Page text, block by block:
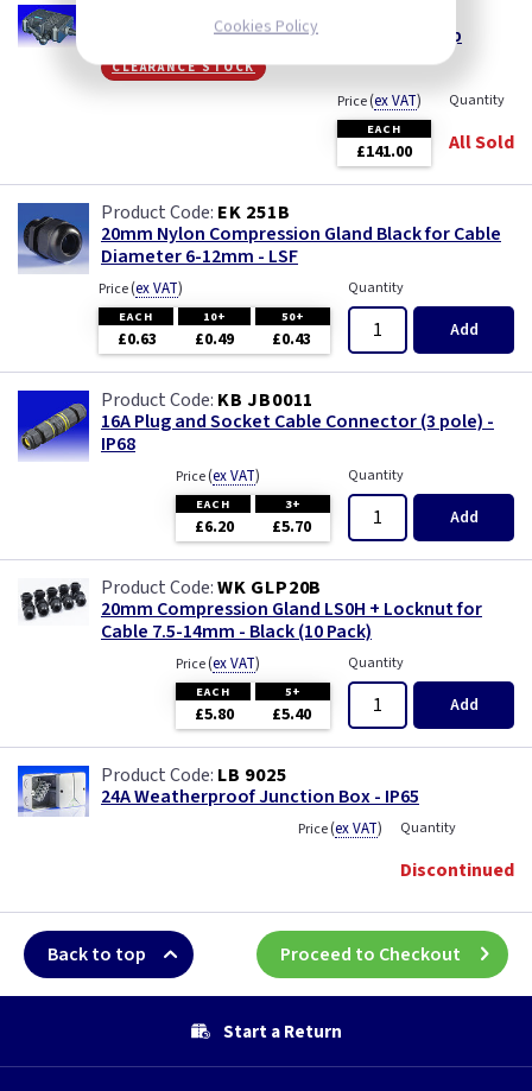
HZ 1583
Hozelock Aquaforce 6000 Filter Pond Pump
clearance stock
Price(ex VAT)
EACH
£141.00
Quantity
All Sold
EK 251B
20mm Nylon Compression Gland Black for Cable
Diameter 6-12mm - LSF
Price(ex VAT)
EACH 10+ 50+
£0.63 £0.49 £0.43
Quantity
Add
KB JB0011
16A Plug and Socket Cable Connector (3 pole) -
IP68
Price(ex VAT)
EACH 3+
£6.20 £5.70
Quantity
Add
WK GLP20B
20mm Compression Gland LS0H + Locknut for
Cable 7.5-14mm - Black (10 Pack)
Price(ex VAT)
EACH 5+
£5.80 £5.40
Quantity
Add
LB 9025
24A Weatherproof Junction Box - IP65
Price(ex VAT) Quantity
Discontinued
Back to top Proceed to Checkout
Start a Return
Cookies Policy